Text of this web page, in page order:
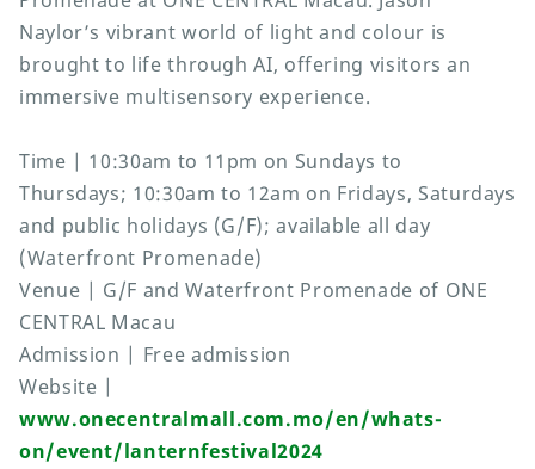
Naylor’s vibrant world of light and colour is
brought to life through AI, offering visitors an
immersive multisensory experience.
Time | 10:30am to 11pm on Sundays to
Thursdays; 10:30am to 12am on Fridays, Saturdays
and public holidays (G/F); available all day
(Waterfront Promenade)
Venue | G/F and Waterfront Promenade of ONE
CENTRAL Macau
Admission | Free admission
Website |
www.onecentralmall.com.mo/en/whats-
on/event/lanternfestival2024